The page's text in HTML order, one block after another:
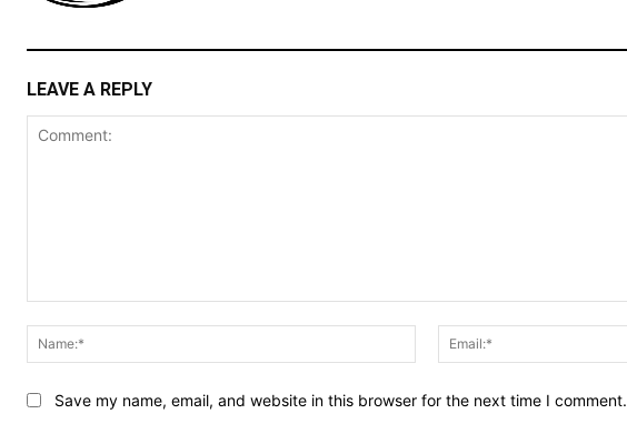
LEAVE A REPLY
Name:*
Save my name, email, and website in this browser for the next time I comment.